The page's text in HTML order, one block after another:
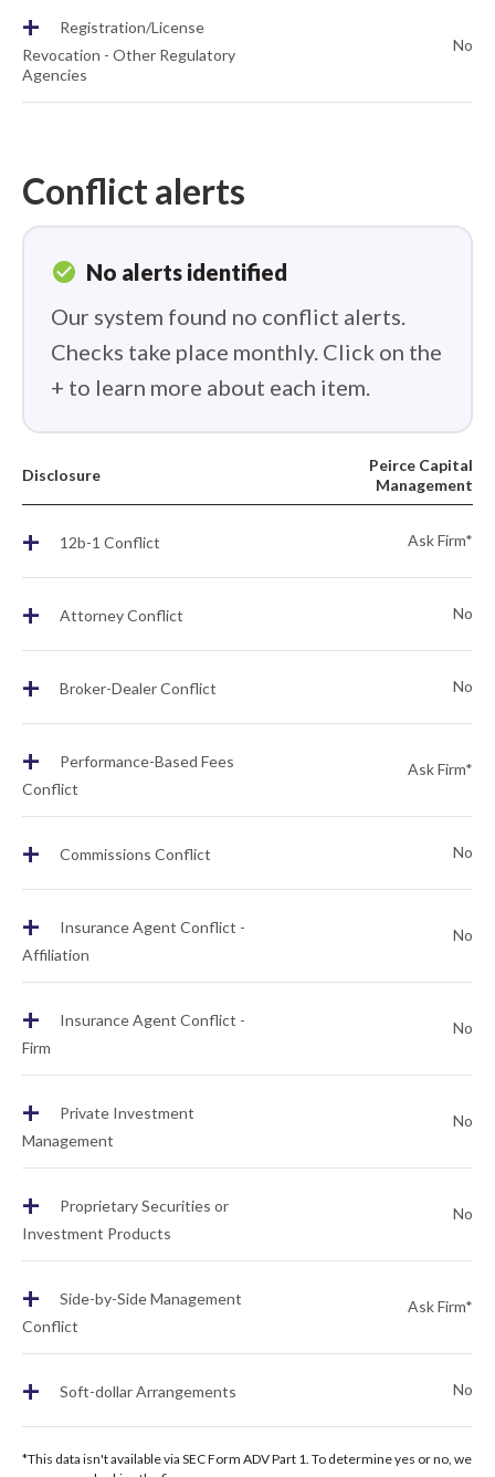
+
Registration/License
Revocation - Other Regulatory
Agencies
No
Conflict alerts
check_circle No alerts identified
Our system found no conflict alerts.
Checks take place monthly. Click on the
+ to learn more about each item.
Disclosure
Peirce Capital
Management
+ 12b-1 Conflict Ask Firm*
+ Attorney Conflict No
+ Broker-Dealer Conflict No
+
Performance-Based Fees
Conflict
Ask Firm*
+ Commissions Conflict No
+
Insurance Agent Conflict -
Affiliation
No
+
Insurance Agent Conflict -
Firm
No
+
Private Investment
Management
No
+
Proprietary Securities or
Investment Products
No
+
Side-by-Side Management
Conflict
Ask Firm*
+ Soft-dollar Arrangements No
*This data isn't available via SEC Form ADV Part 1. To determine yes or no, we